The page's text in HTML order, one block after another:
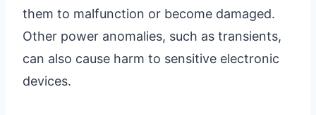
them to malfunction or become damaged.
Other power anomalies, such as transients,
can also cause harm to sensitive electronic
devices.